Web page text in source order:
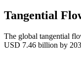
Tangential
The global tangential
USD 7.46 billion by